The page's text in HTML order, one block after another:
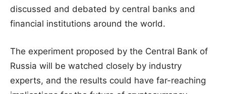
discussed and debated by central banks and
financial institutions around the world.
The experiment proposed by the Central Bank of
Russia will be watched closely by industry
experts, and the results could have far-reaching